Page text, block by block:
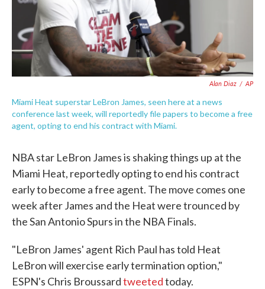
Alan Diaz / AP
Miami Heat superstar LeBron James, seen here at a news
conference last week, will reportedly file papers to become a free
agent, opting to end his contract with Miami.
NBA star LeBron James is shaking things up at the
Miami Heat, reportedly opting to end his contract
early to become a free agent. The move comes one
week after James and the Heat were trounced by
the San Antonio Spurs in the NBA Finals.
"LeBron James' agent Rich Paul has told Heat
LeBron will exercise early termination option,"
ESPN's Chris Broussardtweetedtoday.